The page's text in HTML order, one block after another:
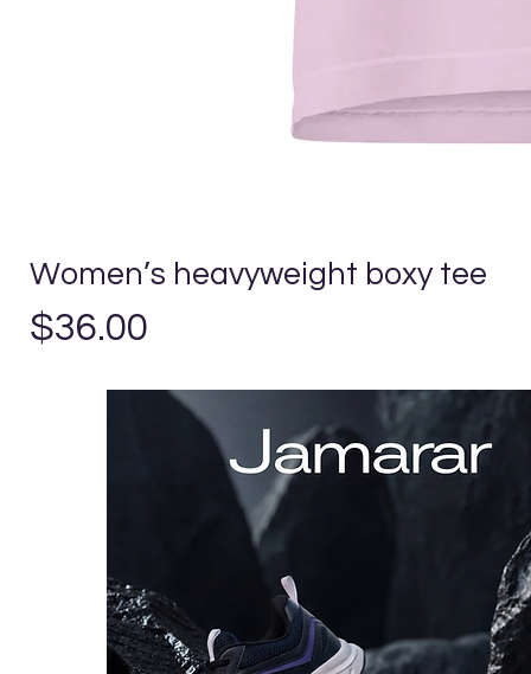
Women’s heavyweight boxy tee
Precio
$36.00